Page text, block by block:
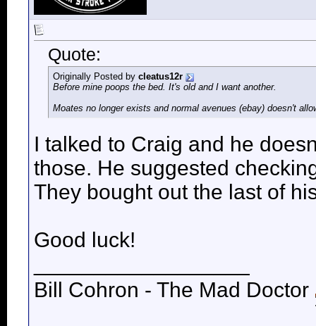
Quote:
Originally Posted by cleatus12r
Before mine poops the bed. It's old and I want another.
Moates no longer exists and normal avenues (ebay) doesn't
I talked to Craig and he
those. He suggested
They bought out the last of
Good luck!
Bill Cohron - The Mad Doctor